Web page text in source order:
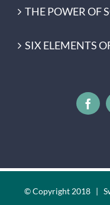
THE POWER OF
SIX ELEMENTS
© Copyright 2018 |